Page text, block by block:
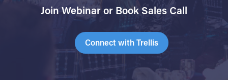
Join Webinar or Book Sales Call
Connect with Trellis